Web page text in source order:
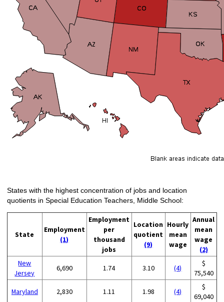
States with the highest concentration of jobs and location
quotients in Special Education Teachers, Middle School:
State
Employment
(1)
Employment
per
thousand
jobs
Location
quotient
(9)
Hourly
mean
wage
Annual
mean
wage
(2)
New
Jersey
6,690 1.74 3.10 (4)
$
75,540
Maryland 2,830 1.11 1.98 (4)
$
69,040